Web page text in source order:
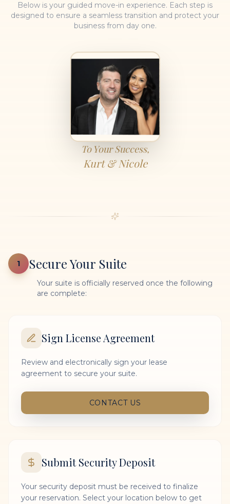
Below is your guided move-in experience. Each step is
designed to ensure a seamless transition and protect your
business from day one.
To Your Success,
Kurt & Nicole
1 Secure Your Suite
Your suite is officially reserved once the following
are complete:
Sign License Agreement
Review and electronically sign your lease
agreement to secure your suite.
CONTACT US
Submit Security Deposit
Your security deposit must be received to finalize
your reservation. Select your location below to get